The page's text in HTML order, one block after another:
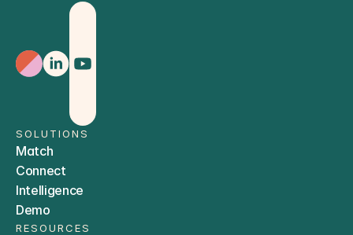
SOLUTIONS
Match
Connect
Intelligence
Demo
RESOURCES